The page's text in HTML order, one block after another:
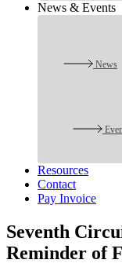
News & Events
News
Resources
Contact
Pay Invoice
Seventh
Reminder of